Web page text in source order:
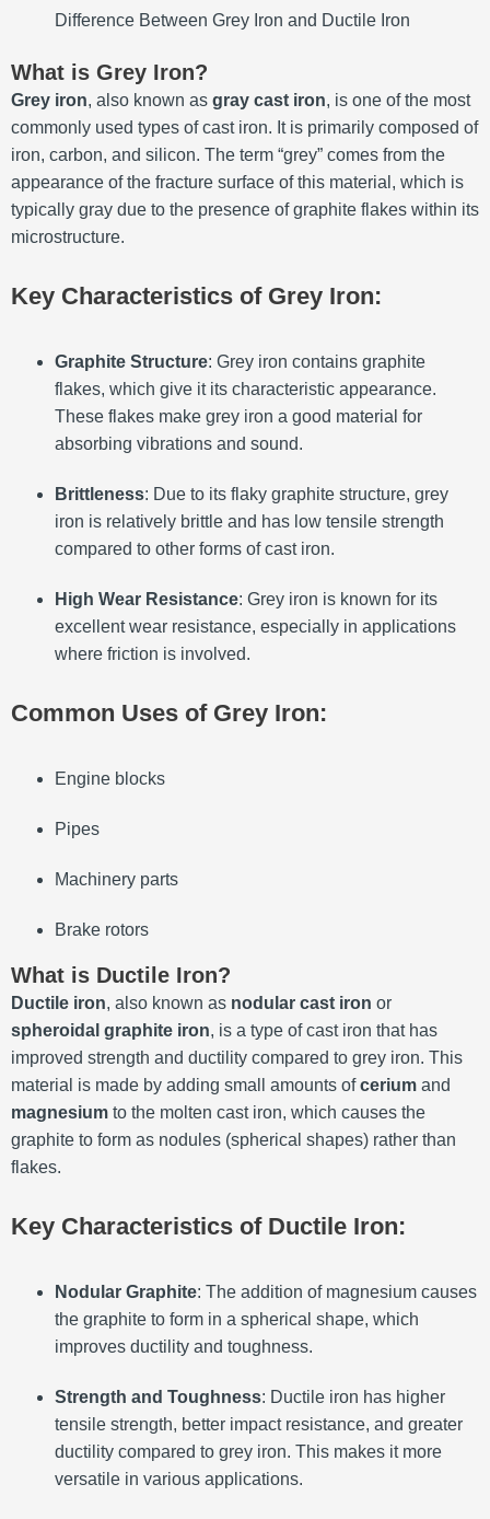
Difference Between Grey Iron and Ductile Iron
What is Grey Iron?
Grey iron, also known as gray cast iron, is one of the most
commonly used types of cast iron. It is primarily composed of
iron, carbon, and silicon. The term “grey” comes from the
appearance of the fracture surface of this material, which is
typically gray due to the presence of graphite flakes within its
microstructure.
Key Characteristics of Grey Iron:
Graphite Structure: Grey iron contains graphite
flakes, which give it its characteristic appearance.
These flakes make grey iron a good material for
absorbing vibrations and sound.
Brittleness: Due to its flaky graphite structure, grey
iron is relatively brittle and has low tensile strength
compared to other forms of cast iron.
High Wear Resistance: Grey iron is known for its
excellent wear resistance, especially in applications
where friction is involved.
Common Uses of Grey Iron:
Engine blocks
Pipes
Machinery parts
Brake rotors
What is Ductile Iron?
Ductile iron, also known as nodular cast iron or
spheroidal graphite iron, is a type of cast iron that has
improved strength and ductility compared to grey iron. This
material is made by adding small amounts ofcerium and
magnesium to the molten cast iron, which causes the
graphite to form as nodules (spherical shapes) rather than
flakes.
Key Characteristics of Ductile Iron:
Nodular Graphite: The addition of magnesium causes
the graphite to form in a spherical shape, which
improves ductility and toughness.
Strength and Toughness: Ductile iron has higher
tensile strength, better impact resistance, and greater
ductility compared to grey iron. This makes it more
versatile in various applications.